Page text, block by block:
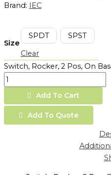
Brand: IEC
Size
SPDT
SPST
Clear
Switch, Rocker, 2 Pos, On
Add To Cart
Add To Quote